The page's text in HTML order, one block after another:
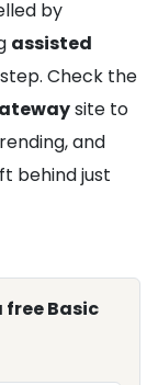
by
assisted
Check the
site to
and
behind just
free Basic